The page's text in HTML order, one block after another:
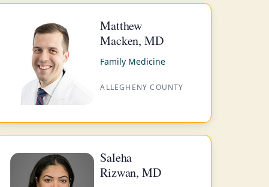
Matthew
Macken, MD
Family Medicine
ALLEGHENY COUNTY
Saleha
Rizwan, MD